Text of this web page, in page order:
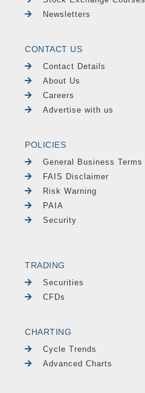
Newsletters
CONTACT US
Contact Details
About Us
Careers
Advertise with us
POLICIES
General Business Terms
FAIS Disclaimer
Risk Warning
PAIA
Security
TRADING
Securities
CFDs
CHARTING
Cycle Trends
Advanced Charts